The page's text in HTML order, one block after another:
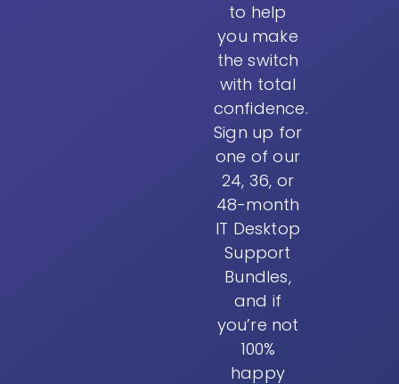
to help
you make
the switch
with total
confidence.
Sign up for
one of our
24, 36, or
48-month
IT Desktop
Support
Bundles,
and if
you’re not
100%
happy